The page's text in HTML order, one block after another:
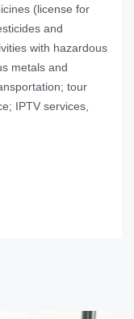
(license for
and
with hazardous
metals and
tour
IPTV services,